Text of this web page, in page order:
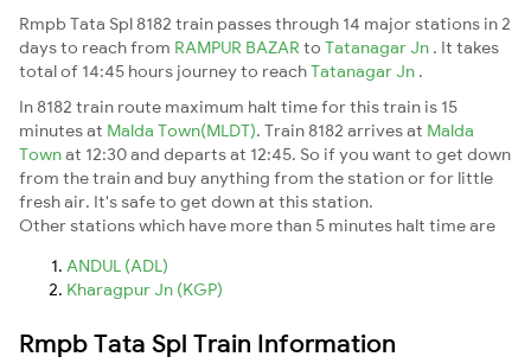
Rmpb Tata Spl 8182 train passes through 14 major stations in 2
days to reach from RAMPUR BAZAR to Tatanagar Jn . It takes
total of 14:45 hours journey to reachTatanagar Jn .
In 8182 train route maximum halt time for this train is 15
minutes at Malda Town(MLDT). Train 8182 arrives at Malda
Townat 12:30 and departs at 12:45. So if you want to get down
from the train and buy anything from the station or for little
fresh air. It's safe to get down at this station.
Other stations which have more than 5 minutes halt time are
ANDUL (ADL)
Kharagpur Jn (KGP)
Rmpb Tata Spl Train Information